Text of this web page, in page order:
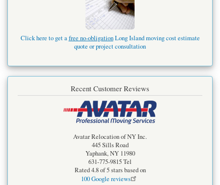
Click here to get afree no-obligationLong Island moving cost estimate
quote or project consultation
Recent Customer Reviews
Avatar Relocation of NY Inc.
445 Sills Road
Yaphank,NY 11980
631-775-9815Tel
Rated4.8of 5 stars based on
100Google reviews